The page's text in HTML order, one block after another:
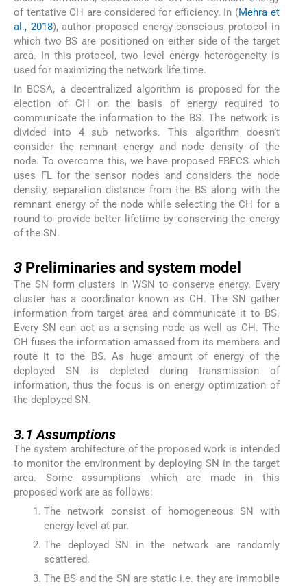
of tentative CH are considered for efficiency. In (Mehra et
al., 2018), author proposed energy conscious protocol in
which two BS are positioned on either side of the target
area. In this protocol, two level energy heterogeneity is
used for maximizing the network life time.
In BCSA, a decentralized algorithm is proposed for the
election of CH on the basis of energy required to
communicate the information to the BS. The network is
divided into 4 sub networks. This algorithm doesn’t
consider the remnant energy and node density of the
node. To overcome this, we have proposed FBECS which
uses FL for the sensor nodes and considers the node
density, separation distance from the BS along with the
remnant energy of the node while selecting the CH for a
round to provide better lifetime by conserving the energy
of the SN.
3 Preliminaries and system model
The SN form clusters in WSN to conserve energy. Every
cluster has a coordinator known as CH. The SN gather
information from target area and communicate it to BS.
Every SN can act as a sensing node as well as CH. The
CH fuses the information amassed from its members and
route it to the BS. As huge amount of energy of the
deployed SN is depleted during transmission of
information, thus the focus is on energy optimization of
the deployed SN.
3.1Assumptions
The system architecture of the proposed work is intended
to monitor the environment by deploying SN in the target
area. Some assumptions which are made in this
proposed work are as follows:
The network consist of homogeneous SN with
energy level at par.
The deployed SN in the network are randomly
scattered.
The BS and the SN are static i.e. they are immobile